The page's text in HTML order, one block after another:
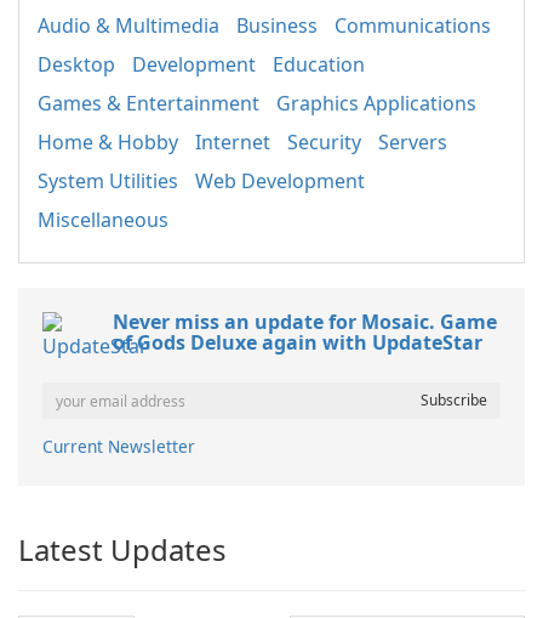
Audio & Multimedia Business
Communications
Desktop
Development
Education
Games & Entertainment
Graphics Applications
Home & Hobby
Internet Security
Servers
System Utilities
Web Development
Miscellaneous
Never miss an update for Mosaic. Game
of Gods Deluxe again with UpdateStar
Current Newsletter
Latest Updates